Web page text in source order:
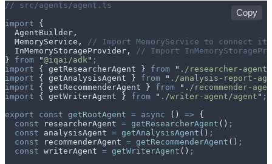
// src/agents/agent.ts
import {
  AgentBuilder
,
  MemoryService
,
// Import MemoryService to connect
  InMemoryStorageProvider
,
// Import
} from "@iqai/adk" ;
import { getResearcherAgent } from " ./researcher-agent/
import { getAnalysisAgent } from " ./analysis-report-
import { getRecommenderAgent } from " ./recommender-
import { getWriterAgent } from " ./writer-agent/agent " ;
export const getRootAgent = async () => {
  const
researcherAgent = getResearcherAgent () ;
  const
analysisAgent = getAnalysisAgent () ;
  const
recommenderAgent = getRecommenderAgent () ;
  const
writerAgent = getWriterAgent () ;
Copy